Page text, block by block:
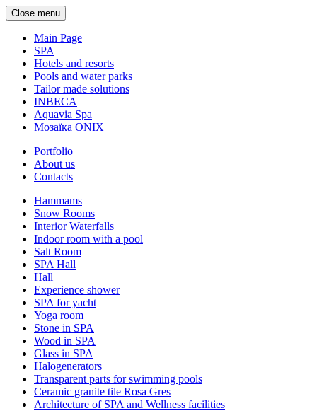
Close menu
Main Page
SPA
Hotels and resorts
Pools and water parks
Tailor made solutions
INBECA
Aquavia Spa
Мозаїка ONIX
Portfolio
About us
Contacts
Hammams
Snow Rooms
Interior Waterfalls
Indoor room with a pool
Salt Room
SPA Hall
Hall
Experience shower
SPA for yacht
Yoga room
Stone in SPA
Wood in SPA
Glass in SPA
Halogenerators
Transparent parts for swimming pools
Ceramic granite tile Rosa Gres
Architecture of SPA and Wellness facilities